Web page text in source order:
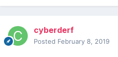
cyberderf
Posted February 8, 2019